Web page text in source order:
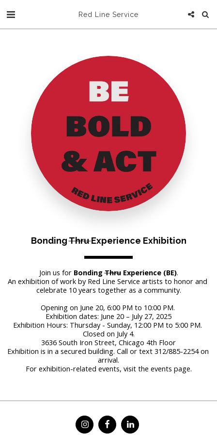
Red Line Service
Bonding Thru Experience Exhibition
Join us for Bonding Thru Experience (BE).
An exhibition of work by Red Line Service artists to honor and
celebrate 10 years together as a community.
Opening on June 20, 6:00 PM to 10:00 PM.
Exhibition dates: June 20 – July 27, 2025
Exhibition Hours: Thursday - Sunday, 12:00 PM to 5:00 PM.
Closed on July 4.
3636 South Iron Street, Chicago 4th Floor
Exhibition is in a secured building. Call or text 312/885-2254 on
arrival.
For exhibition-related events, visit the events page.